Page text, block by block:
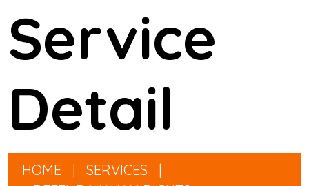
Service
Detail
HOME SERVICES